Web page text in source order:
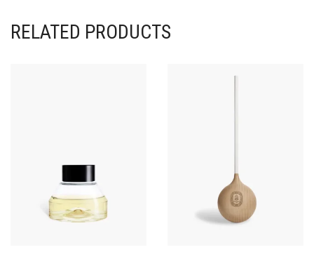
RELATED PRODUCTS